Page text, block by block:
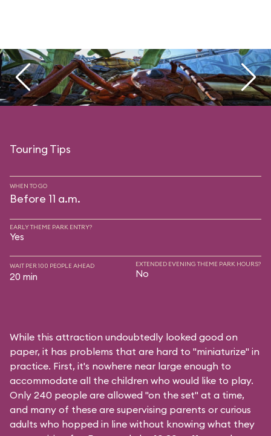
Touring Tips
WHEN TO GO
Before 11 a.m.
EARLY THEME PARK ENTRY?
Yes
WAIT PER 100 PEOPLE AHEAD
20 min
EXTENDED EVENING THEME PARK HOURS?
No
While this attraction undoubtedly looked good on
paper, it has problems that are hard to "miniaturize" in
practice. First, it's nowhere near large enough to
accommodate all the children who would like to play.
Only 240 people are allowed "on the set" at a time,
and many of these are supervising parents or curious
adults who hopped in line without knowing what they